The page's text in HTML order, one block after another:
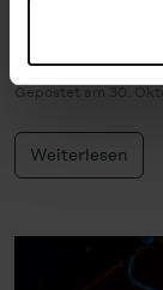
decide which
Cookie-Policy
decide
to the data
You can
Gepostet am 30.
Weiterlesen